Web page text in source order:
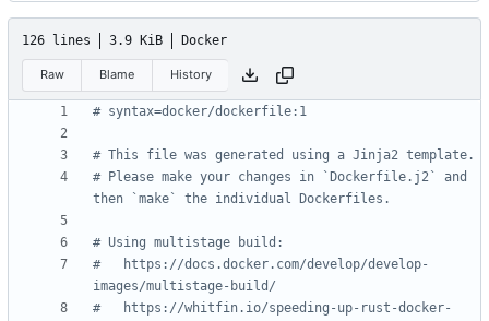
126 lines 3.9 KiB Docker
Raw Blame History
# syntax=docker/dockerfile:1
# This file was generated using a Jinja2 template.
# Please make your changes in `Dockerfile.j2` and
then `make` the individual Dockerfiles.
# Using multistage build:
# 	https://docs.docker.com/develop/develop-
images/multistage-build/
# 	https://whitfin.io/speeding-up-rust-docker-